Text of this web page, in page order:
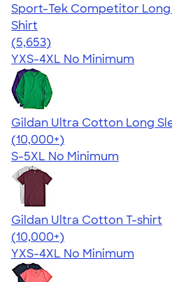
Sport-Tek Competitor
Shirt
4.56
5653
(5,653)
YXS-4XL No Minimum
Gildan Ultra Cotton Long
4.62
38963
(10,000+)
S-5XL No Minimum
Gildan Ultra Cotton T-shirt
4.64
304318
(10,000+)
YXS-4XL No Minimum